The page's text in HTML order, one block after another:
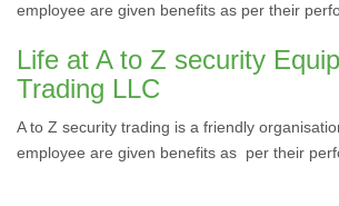
employee are given benefits as per their
Life at A to Z security
Trading LLC
A to Z security trading is a friendly
employee are given benefits as per their